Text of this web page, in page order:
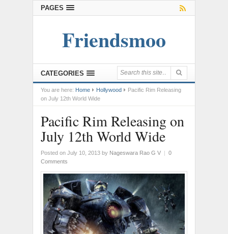
PAGES
Friendsmoo
CATEGORIES
You are here: Home Hollywood
Pacific Rim Releasing
on July 12th World Wide
Pacific Rim Releasing on
July 12th World Wide
Posted on July 10, 2013 by Nageswara Rao G V | 0
Comments